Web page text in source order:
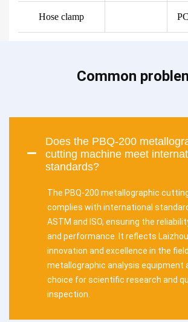
Hose clamp
Common
Does the PBQ-200
cutting machine meet
standards?
The PBQ-200 metallographic
complies with international
ASTM and ISO, ensuring the
and performance. It reflects
innovation and excellence in the
metallographic analysis equipment
choice for scientific research and
inspection.